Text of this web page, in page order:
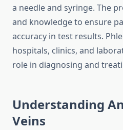
a needle and syringe. The
and knowledge to ensure
accuracy in test results.
hospitals, clinics, and
role in diagnosing and
Understanding
Veins